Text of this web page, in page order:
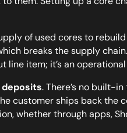
of used cores to
breaks the supply
line item; it’s an
. There’s no built-
customer ships back the
whether through apps,